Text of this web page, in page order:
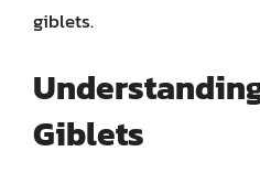
giblets.
Giblets